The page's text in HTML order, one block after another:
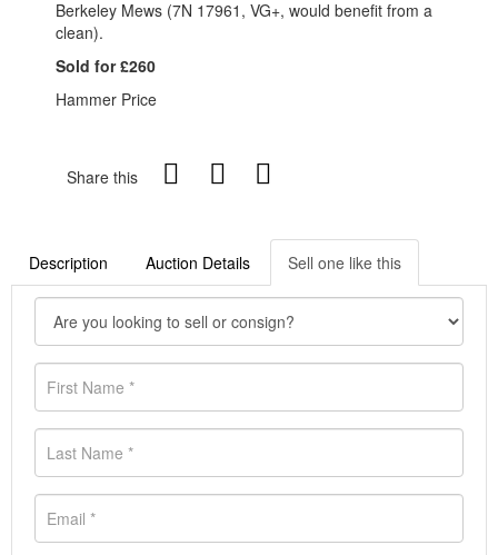
Berkeley Mews (7N 17961, VG+, would benefit from a
clean).
Sold for £260
Hammer Price
Share this
Description Auction Details Sell one like this